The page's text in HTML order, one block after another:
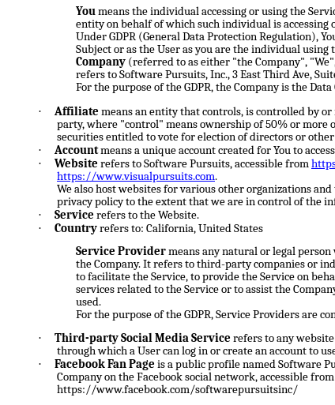
Youmeans the individual accessing or using the
entity on behalf of which such individual is accessing
Under GDPR (General Data Protection Regulation),
Subject or as the User as you are the individual using
Company (referred to as either "the Company",
refers to Software Pursuits, Inc., 3 East Third Ave,
For the purpose of the GDPR, the Company is the
· Affiliate means an entity that controls, is controlled by
party, where "control" means ownership of 50% or more
securities entitled to vote for election of directors or
· Accountmeans a unique account created for You to
· Website refers to Software Pursuits, accessible from
https://www.visualpursuits.com.
We also host websites for various other organizations
privacy policy to the extent that we are in control of the
· Service refers to the Website.
· Countryrefers to: California, United States
Service Providermeans any natural or legal
the Company. It refers to third-party companies or
to facilitate the Service, to provide the Service on
services related to the Service or to assist the
used.
For the purpose of the GDPR, Service Providers are
· Third-party Social Media Service refers to any
through which a User can log in or create an account to
· Facebook Fan Page is a public profile named Software
Company on the Facebook social network, accessible from
https://www.facebook.com/softwarepursuitsinc/